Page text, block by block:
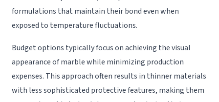
formulations that maintain their bond even when
exposed to temperature fluctuations.
Budget options typically focus on achieving the visual
appearance of marble while minimizing production
expenses. This approach often results in thinner materials
with less sophisticated protective features, making them